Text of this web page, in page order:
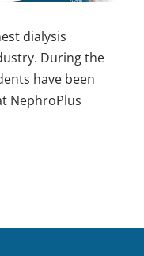
dialysis
During the
have been
NephroPlus